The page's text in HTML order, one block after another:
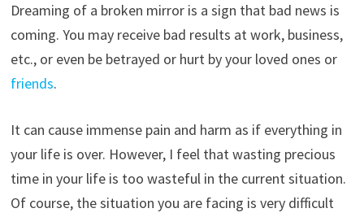
Dreaming of a broken mirror is a sign that bad news is
coming. You may receive bad results at work, business,
etc., or even be betrayed or hurt by your loved ones or
friends.
It can cause immense pain and harm as if everything in
your life is over. However, I feel that wasting precious
time in your life is too wasteful in the current situation.
Of course, the situation you are facing is very difficult